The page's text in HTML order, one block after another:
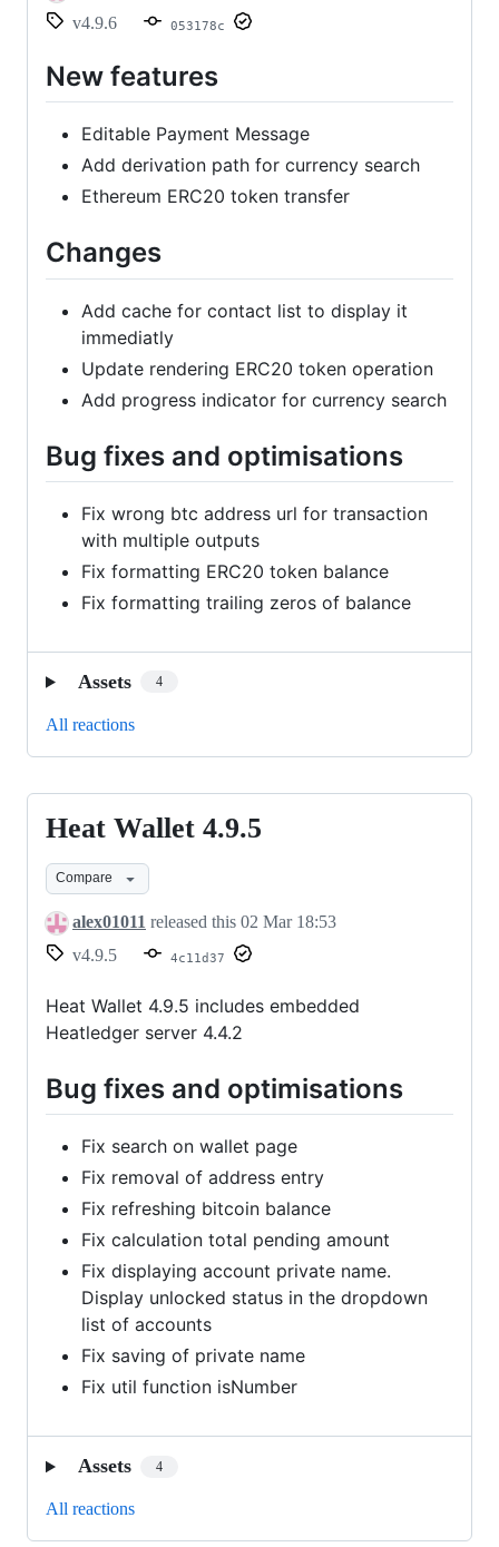
v4.9.6
053178c
New features
Editable Payment Message
Add derivation path for currency search
Ethereum ERC20 token transfer
Changes
Add cache for contact list to display it
immediatly
Update rendering ERC20 token operation
Add progress indicator for currency search
Bug fixes and optimisations
Fix wrong btc address url for transaction
with multiple outputs
Fix formatting ERC20 token balance
Fix formatting trailing zeros of balance
Assets 4
All reactions
Heat
Wallet
4.9.5
Heat Wallet 4.9.5
Compare
alex01011 released this 02 Mar 18:53
v4.9.5
4c11d37
Heat Wallet 4.9.5 includes embedded
Heatledger server 4.4.2
Bug fixes and optimisations
Fix search on wallet page
Fix removal of address entry
Fix refreshing bitcoin balance
Fix calculation total pending amount
Fix displaying account private name.
Display unlocked status in the dropdown
list of accounts
Fix saving of private name
Fix util function isNumber
Assets 4
All reactions